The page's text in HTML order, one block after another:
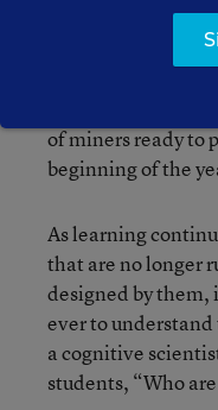
learning. Not only
me, I’ll no longer
of miners ready to
beginning of the
As learning
that are no longer
designed by them,
ever to
a cognitive
students, “Who